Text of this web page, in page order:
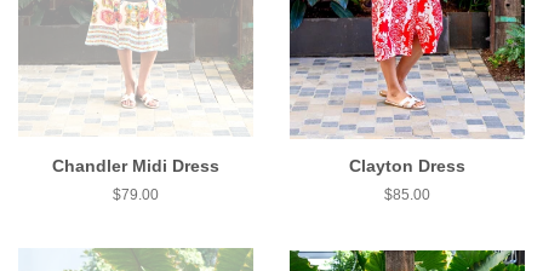
Chandler Midi Dress
$79.00
Clayton Dress
$85.00